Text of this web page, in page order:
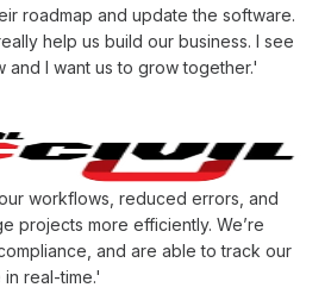
roadmap and update the software.
help us build our business. I see
and I want us to grow together.'
workflows, reduced errors, and
projects more efficiently. We’re
and are able to track our
real-time.'